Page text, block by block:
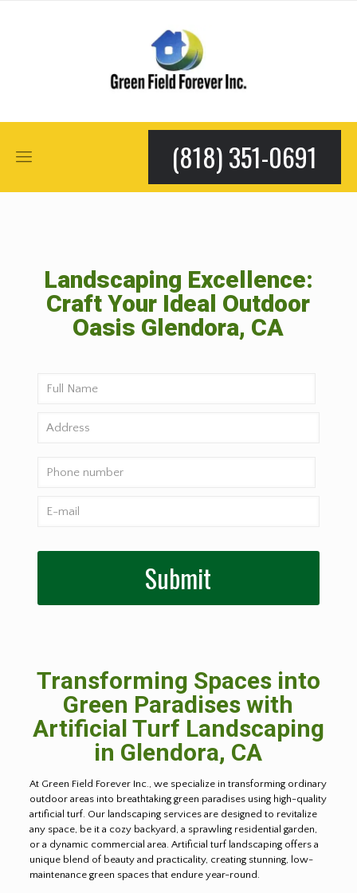
(818) 351-0691
Landscaping Excellence:
Craft Your Ideal Outdoor
Oasis Glendora, CA
Transforming Spaces into
Green Paradises with
Artificial Turf Landscaping
in Glendora, CA
At Green Field Forever Inc., we specialize in transforming ordinary
outdoor areas into breathtaking green paradises using high-quality
artificial turf. Our landscaping services are designed to revitalize
any space, be it a cozy backyard, a sprawling residential garden,
or a dynamic commercial area. Artificial turf landscaping offers a
unique blend of beauty and practicality, creating stunning, low-
maintenance green spaces that endure year-round.